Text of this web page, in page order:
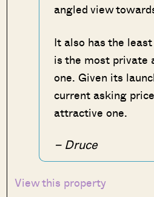
angled view
It also has the
is the most private
one. Given its
current asking
attractive one.
– Druce
View this property